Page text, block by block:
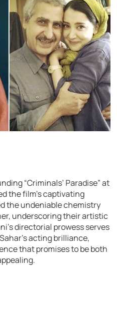
“Criminals’ Paradise” at
the film’s captivating
the undeniable chemistry
underscoring their artistic
directorial prowess serves
acting brilliance,
that promises to be both